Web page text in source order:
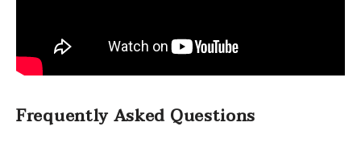
Frequently Asked Questions